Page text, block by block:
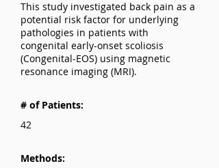
This study investigated back pain as a
potential risk factor for underlying
pathologies in patients with
congenital early-onset scoliosis
(Congenital-EOS) using magnetic
resonance imaging (MRI).
# of Patients:
42
Methods: